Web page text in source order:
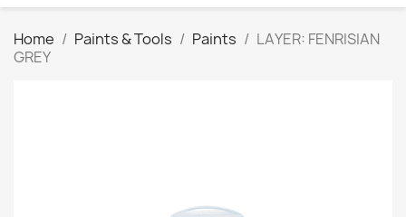
Home Paints & Tools Paints
LAYER: FENRISIAN
GREY